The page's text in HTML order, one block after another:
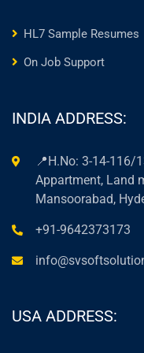
HL7 Sample Resumes
On Job Support
INDIA ADDRESS:
📍H.No: 3-14-116/
Appartment, Land
Mansoorabad,
+91-9642373173
USA ADDRESS: